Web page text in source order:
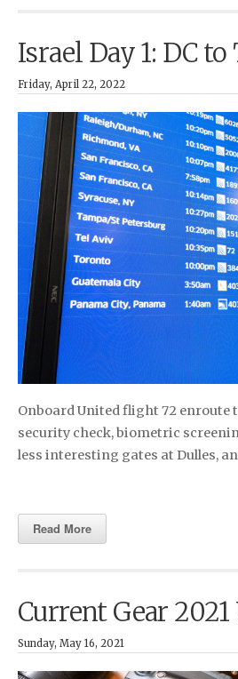
Israel Day 1: DC to
Friday, April 22, 2022
Onboard United flight 72 enroute
security check, biometric
less interesting gates at Dulles,
Read More
Current Gear
Sunday, May 16, 2021